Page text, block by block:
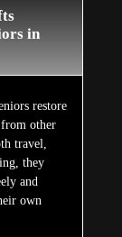
in
restore
other
travel,
they
and
own